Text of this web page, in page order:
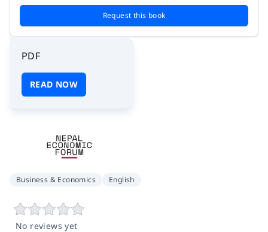
Request this book
PDF
READ NOW
Business & Economics English
No reviews yet